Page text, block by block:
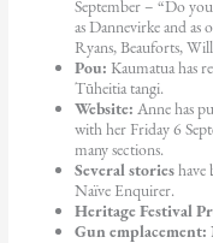
September – “Do
as Dannevirke and as
Ryans, Beauforts,
Pou:Kaumatua has
Tūheitia tangi.
Website:Anne has
with her Friday 6
many sections.
Several storieshave
Naïve Enquirer.
Heritage Festival
Gun emplacement: